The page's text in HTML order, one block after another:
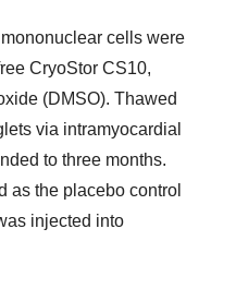
cells were
CryoStor CS10,
(DMSO). Thawed
via intramyocardial
to three months.
as the placebo control
injected into